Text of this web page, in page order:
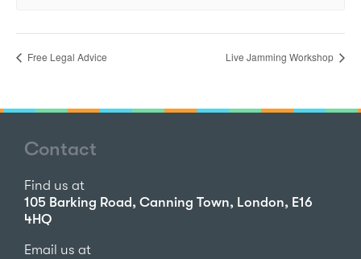
Free Legal Advice Live Jamming Workshop
Contact
Find us at
105 Barking Road, Canning Town, London, E16
4HQ
Email us at